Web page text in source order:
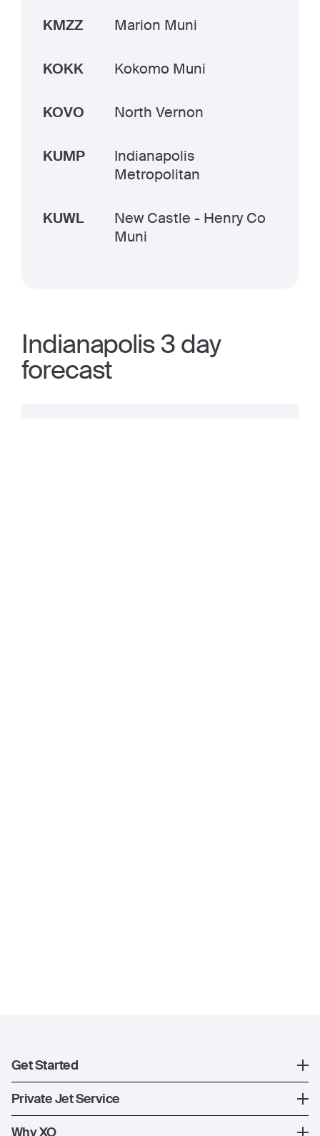
KMZZ Marion Muni
KOKK Kokomo Muni
KOVO North Vernon
KUMP
Indianapolis
Metropolitan
KUWL
New Castle - Henry Co
Muni
Indianapolis 3 day
forecast
Get Started
Register
XO Mobile App
Private Jet Service
How XO Works
Why XO